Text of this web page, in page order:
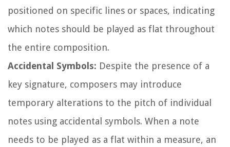
positioned on specific lines or spaces, indicating
which notes should be played as flat throughout
the entire composition.
Accidental Symbols: Despite the presence of a
key signature, composers may introduce
temporary alterations to the pitch of individual
notes using accidental symbols. When a note
needs to be played as a flat within a measure, an